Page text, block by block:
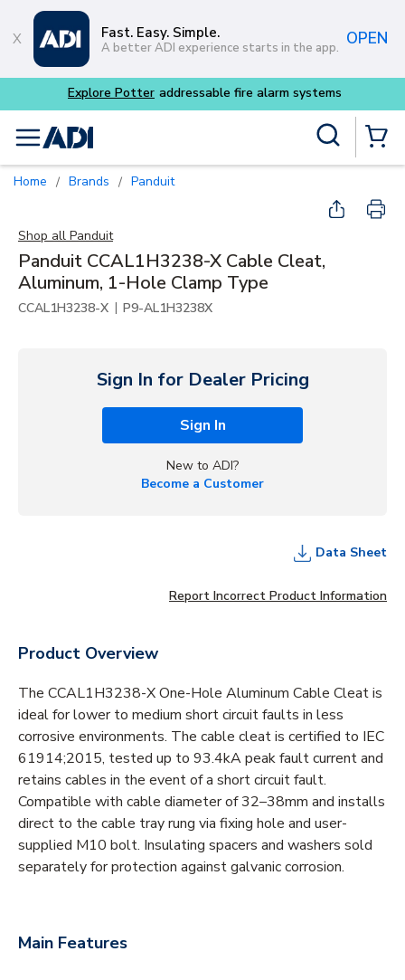
Skip to main content
Fast. Easy. Simple.
A better ADI experience starts in the app. OPEN
menu
Home / Brands / Panduit
Shop all Panduit
Panduit CCAL1H3238-X Cable Cleat,
Aluminum, 1-Hole Clamp Type
CCAL1H3238-X | P9-AL1H3238X
Sign In for Dealer Pricing
Sign In
New to ADI?
Become a Customer
Data Sheet
Report Incorrect Product Information
Product Overview
The CCAL1H3238-X One-Hole Aluminum Cable Cleat is
ideal for lower to medium short circuit faults in less
corrosive environments. The cable cleat is certified to IEC
61914;2015, tested up to 93.4kA peak fault current and
retains cables in the event of a short circuit fault.
Compatible with cable diameter of 32–38mm and installs
direct to the cable tray rung via fixing hole and user-
supplied M10 bolt. Insulating spacers and washers sold
separately for protection against galvanic corrosion.
Main Features